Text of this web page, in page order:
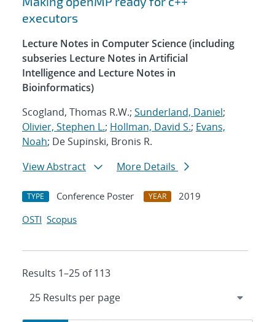
executors
Lecture Notes in Computer Science (including
subseries Lecture Notes in Artificial
Intelligence and Lecture Notes in
Bioinformatics)
Scogland, Thomas R.W.; Sunderland, Daniel;
Olivier, Stephen L.; Hollman, David S.; Evans,
Noah; De Supinski, Bronis R.
View Abstract
More Details
TYPE Conference Poster YEAR
2019
OSTI Scopus
Results 1–25 of 113